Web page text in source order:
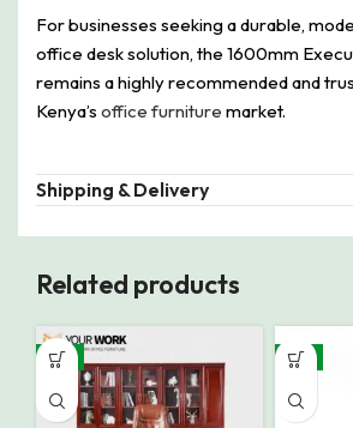
For businesses seeking a durable,
office desk solution, the 1600mm
remains a highly recommended and
Kenya’s office furniture market.
Shipping & Delivery
Related products
-9% -8%